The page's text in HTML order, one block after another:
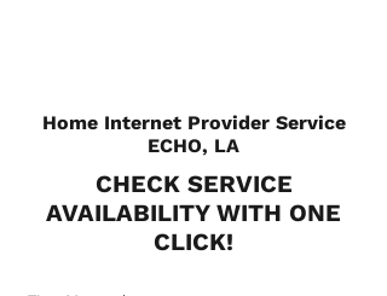
Home Internet Provider Service
ECHO, LA
CHECK SERVICE
AVAILABILITY WITH ONE
CLICK!